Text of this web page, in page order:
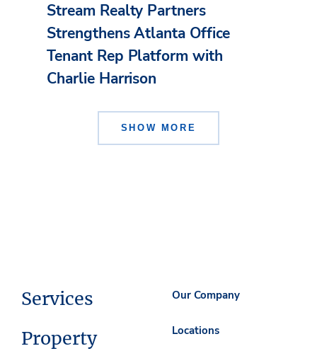
Stream Realty Partners
Strengthens Atlanta Office
Tenant Rep Platform with
Charlie Harrison
SHOW MORE
Services
Property
Our Company
Locations